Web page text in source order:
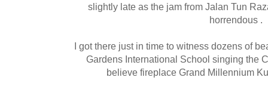
slightly late as the jam from Jalan Tun
horrendous .
I got there just in time to witness dozens of
Gardens International School singing the
believe fireplace Grand Millennium